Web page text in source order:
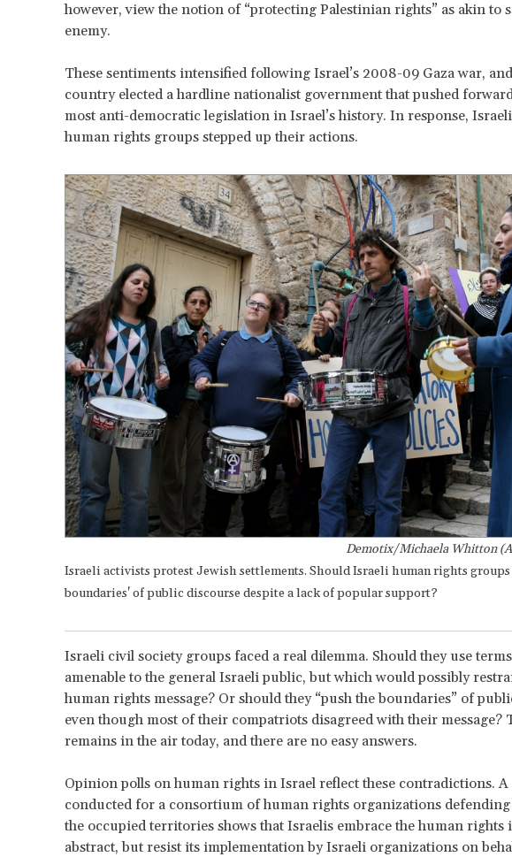
however, view the notion of “protecting Palestinian rights” as akin to
enemy.
These sentiments intensified following Israel’s 2008-09 Gaza war,
country elected a hardline nationalist government that pushed
most anti-democratic legislation in Israel’s history. In response,
human rights groups stepped up their actions.
Demotix/Michaela Whitton
Israeli activists protest Jewish settlements. Should Israeli human rights
boundaries' of public discourse despite a lack of popular support?
Israeli civil society groups faced a real dilemma. Should they use
amenable to the general Israeli public, but which would possibly
human rights message? Or should they “push the boundaries” of
even though most of their compatriots disagreed with their message?
remains in the air today, and there are no easy answers.
Opinion polls on human rights in Israel reflect these contradictions. A
conducted for a consortium of human rights organizations
the occupied territories shows that Israelis embrace the human rights
abstract, but resist its implementation by Israeli organizations on